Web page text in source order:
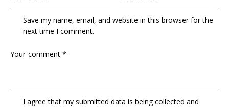
Save my name, email, and website in this browser for the
next time I comment.
I agree that my submitted data is being collected and